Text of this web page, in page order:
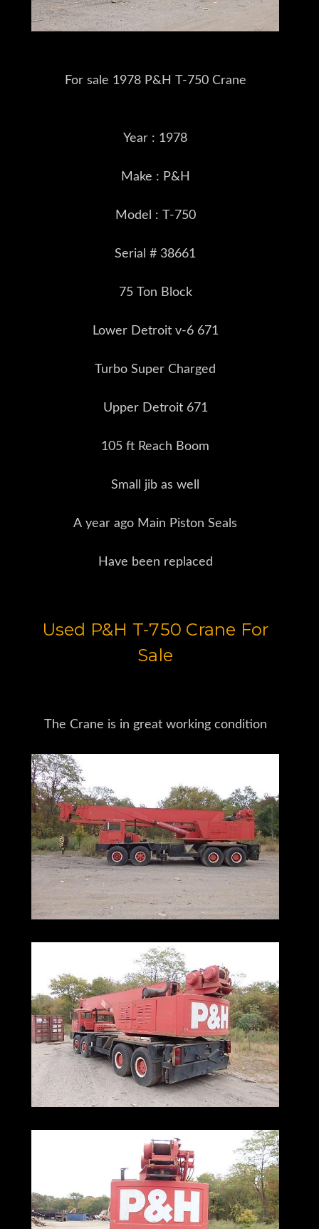
For sale 1978 P&H T-750 Crane
Year : 1978
Make : P&H
Model : T-750
Serial # 38661
75 Ton Block
Lower Detroit v-6 671
Turbo Super Charged
Upper Detroit 671
105 ft Reach Boom
Small jib as well
A year ago Main Piston Seals
Have been replaced
Used P&H T-750 Crane For
Sale
The Crane is in great working condition